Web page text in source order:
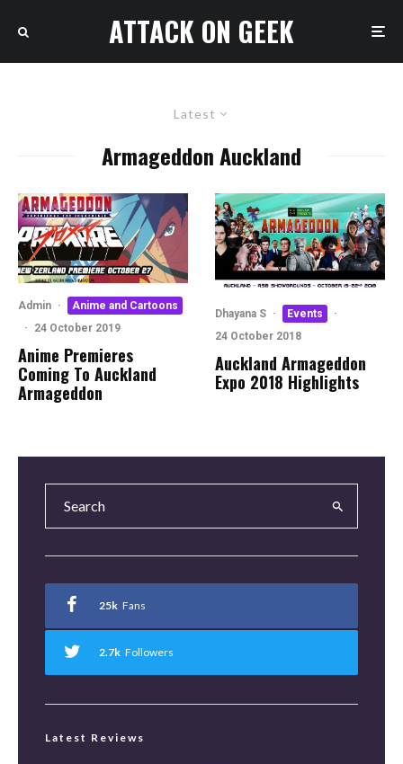
ATTACK ON GEEK
Latest
Armageddon Auckland
Admin ·
Anime and Cartoons
·
24 October 2019
Anime Premieres
Coming To Auckland
Armageddon
Dhayana S · Events
·
24 October 2018
Auckland Armageddon
Expo 2018 Highlights
25k Fans
2.7k Followers
Latest Reviews